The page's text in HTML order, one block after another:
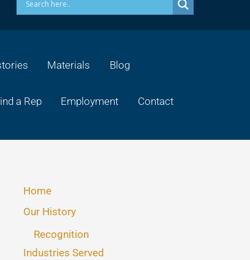
Materials Blog
a Rep Employment Contact
Home
Our History
Recognition
Industries Served